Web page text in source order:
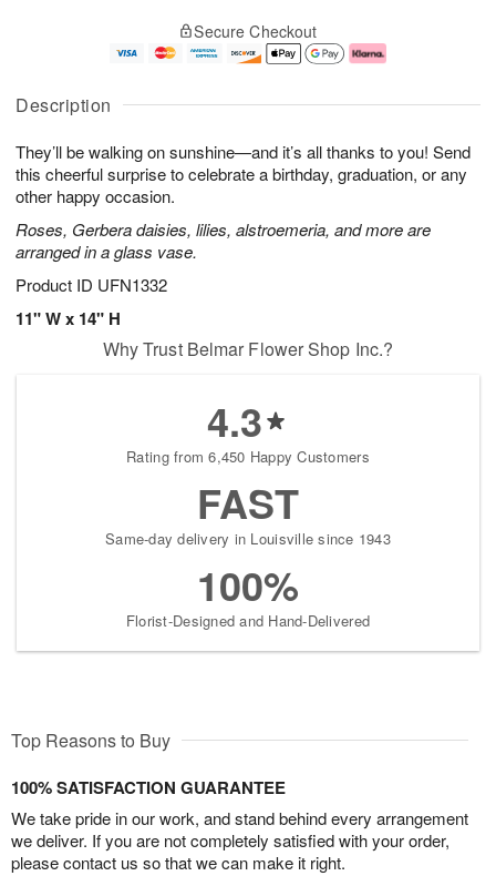
Description
They’ll be walking on sunshine—and it’s all thanks to you! Send
this cheerful surprise to celebrate a birthday, graduation, or any
other happy occasion.
Roses, Gerbera daisies, lilies, alstroemeria, and more are
arranged in a glass vase.
Product ID UFN1332
11" W x 14" H
u
1
0
g
1
g
2
e
a
s
Secure Checkout
Why Trust Belmar Flower Shop Inc.?
4.3
Rating from 6,450 Happy Customers
FAST
Same-day delivery in Louisville since 1943
100%
Florist-Designed and Hand-Delivered
Top Reasons to Buy
100% SATISFACTION GUARANTEE
We take pride in our work, and stand behind every arrangement
we deliver. If you are not completely satisfied with your order,
please contact us so that we can make it right.